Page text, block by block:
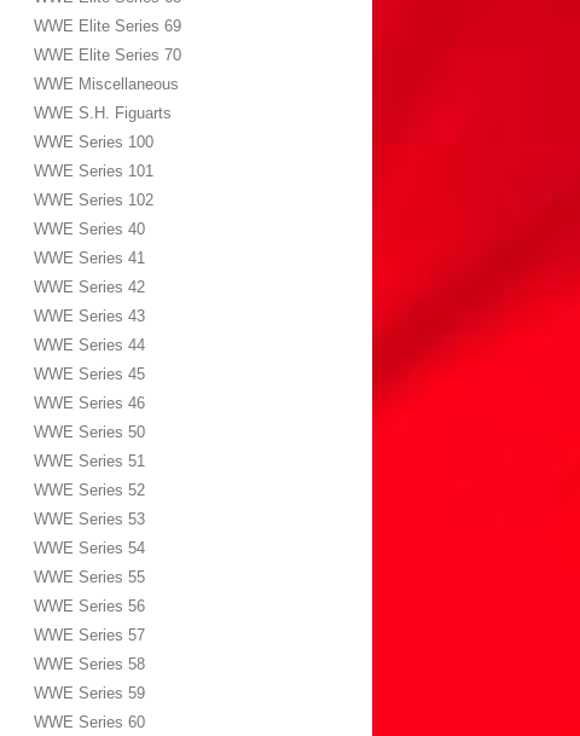
WWE Elite Series 69
WWE Elite Series 70
WWE Miscellaneous
WWE S.H. Figuarts
WWE Series 100
WWE Series 101
WWE Series 102
WWE Series 40
WWE Series 41
WWE Series 42
WWE Series 43
WWE Series 44
WWE Series 45
WWE Series 46
WWE Series 50
WWE Series 51
WWE Series 52
WWE Series 53
WWE Series 54
WWE Series 55
WWE Series 56
WWE Series 57
WWE Series 58
WWE Series 59
WWE Series 60